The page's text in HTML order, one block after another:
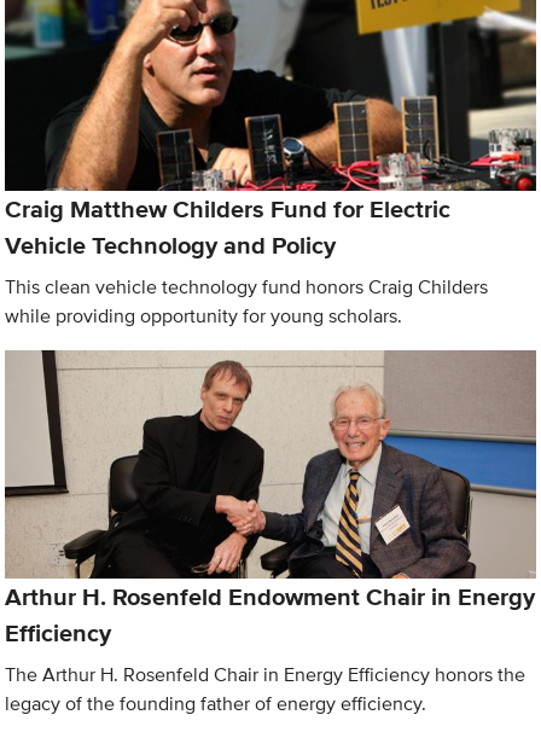
Craig Matthew Childers Fund for Electric
Vehicle Technology and Policy
This clean vehicle technology fund honors Craig Childers
while providing opportunity for young scholars.
Arthur H. Rosenfeld Endowment Chair in Energy
Efficiency
The Arthur H. Rosenfeld Chair in Energy Efficiency honors the
legacy of the founding father of energy efficiency.